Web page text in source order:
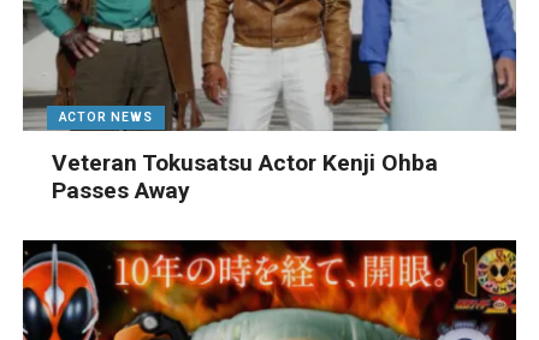
ACTOR NEWS
Veteran Tokusatsu Actor Kenji Ohba
Passes Away